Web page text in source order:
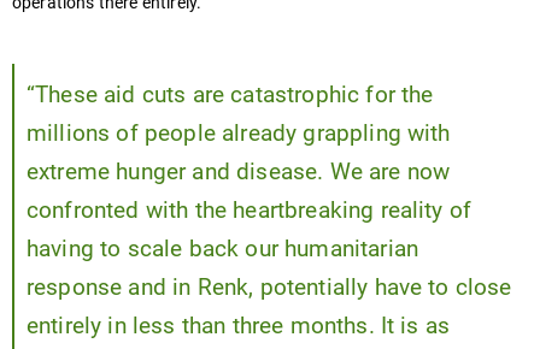
“These aid cuts are catastrophic for the
millions of people already grappling with
extreme hunger and disease. We are now
confronted with the heartbreaking reality of
having to scale back our humanitarian
response and in Renk, potentially have to close
entirely in less than three months. It is as